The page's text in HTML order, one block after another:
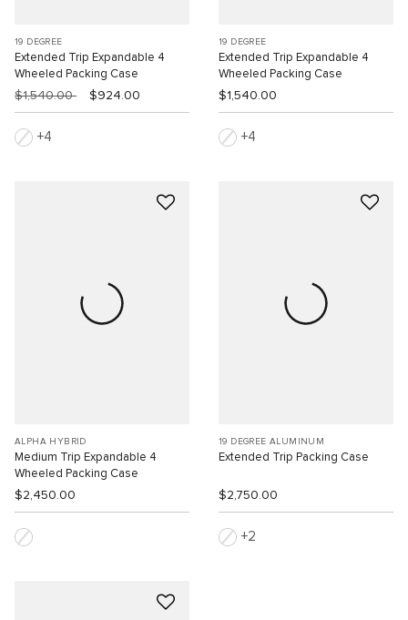
19 DEGREE
Extended Trip Expandable 4
Wheeled Packing Case
$1,540.00 $924.00
4
19 DEGREE
Extended Trip Expandable 4
Wheeled Packing Case
$1,540.00
4
ALPHA HYBRID
Medium Trip Expandable 4
Wheeled Packing Case
$2,450.00
19 DEGREE ALUMINUM
Extended Trip Packing Case
$2,750.00
2